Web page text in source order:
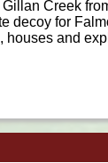
Creek
decoy for
houses and